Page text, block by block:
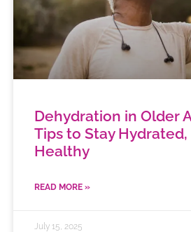
Dehydration in Older
Tips to Stay Hydrated,
Healthy
READ MORE »
July 15, 2025